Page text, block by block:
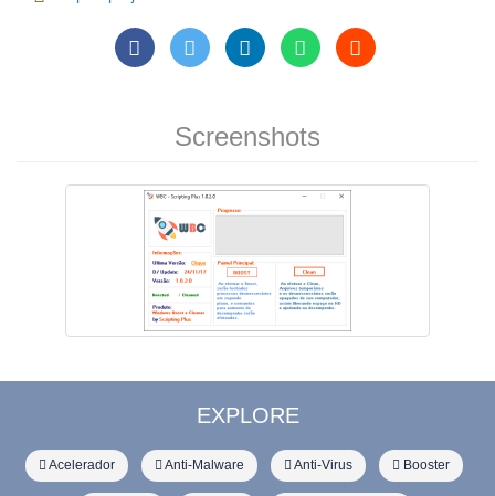
Screenshots
EXPLORE
Acelerador Anti-Malware Anti-Virus Booster